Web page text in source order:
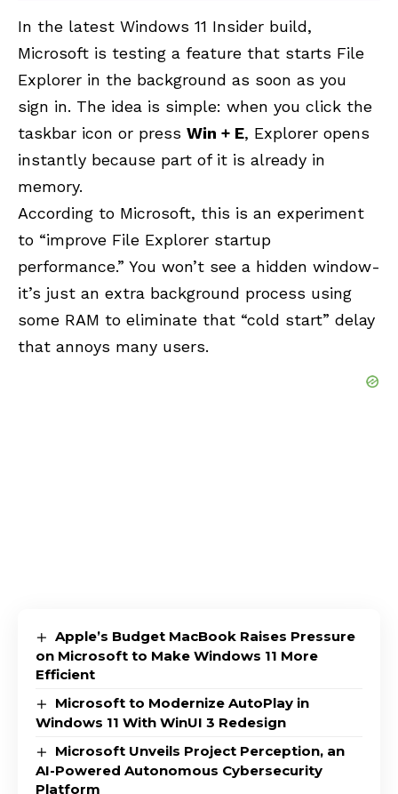
In the latest Windows 11 Insider build,
Microsoft is testing a feature that starts File
Explorer in the background as soon as you
sign in. The idea is simple: when you click the
taskbar icon or press Win + E, Explorer opens
instantly because part of it is already in
memory.
According to Microsoft, this is an experiment
to “improve File Explorer startup
performance.” You won’t see a hidden window-
it’s just an extra background process using
some RAM to eliminate that “cold start” delay
that annoys many users.
Apple’s Budget MacBook Raises Pressure
on Microsoft to Make Windows 11 More
Efficient
Microsoft to Modernize AutoPlay in
Windows 11 With WinUI 3 Redesign
Microsoft Unveils Project Perception, an
AI-Powered Autonomous Cybersecurity
Platform